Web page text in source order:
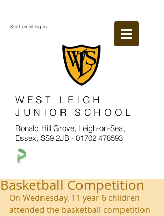
WEST LEIGH
JUNIOR SCHOOL
Ronald Hill Grove, Leigh-on-Sea,
Essex, SS9 2JB - 01702 478593
Staff email log in
Basketball Competition
On Wednesday, 11 year 6 children
attended the basketball competition